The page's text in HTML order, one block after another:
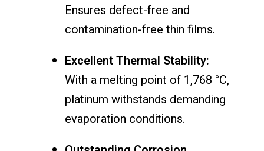
Ensures defect-free and
contamination-free thin films.
Excellent Thermal Stability:
With a melting point of 1,768 °C,
platinum withstands demanding
evaporation conditions.